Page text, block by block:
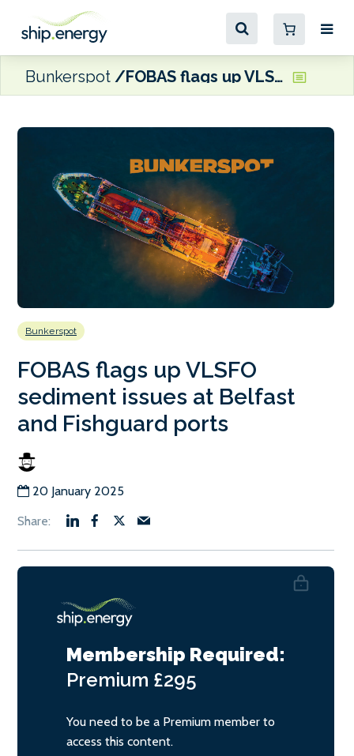
Bunkerspot FOBAS flags up VLSFO sediment issues at Belfast and Fishguard ports
Bunkerspot
FOBAS flags up VLSFO
sediment issues at Belfast
and Fishguard ports
20 January 2025
Membership Required:
Premium £295
You need to be a Premium member to
access this content.